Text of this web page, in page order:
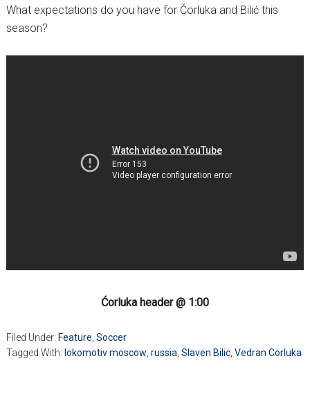
What expectations do you have for Ćorluka and Bilić this
season?
Ćorluka header @ 1:00
Filed Under: Feature, Soccer
Tagged With: lokomotiv moscow, russia, Slaven Bilic, Vedran Corluka